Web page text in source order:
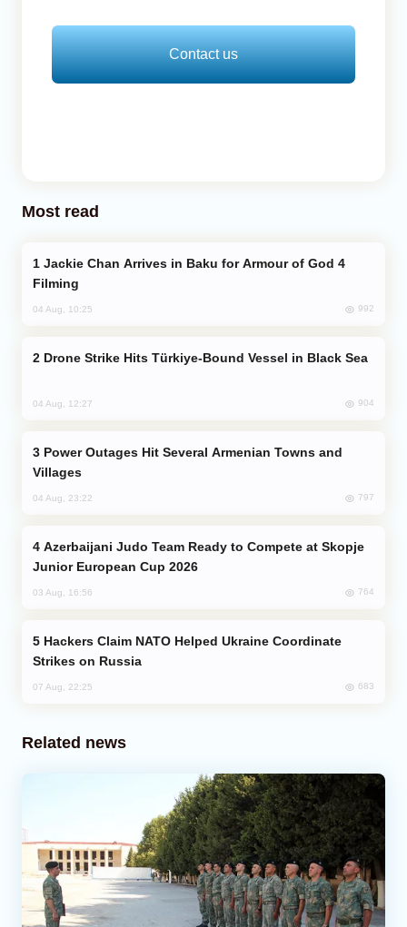
Contact us
Most read
Filming
04 Aug, 10:25 992
Drone Strike Hits Türkiye-Bound Vessel in Black Sea
04 Aug, 12:27 904
Villages
04 Aug, 23:22 797
Junior European Cup 2026
03 Aug, 16:56 764
Strikes on Russia
07 Aug, 22:25 683
Related news